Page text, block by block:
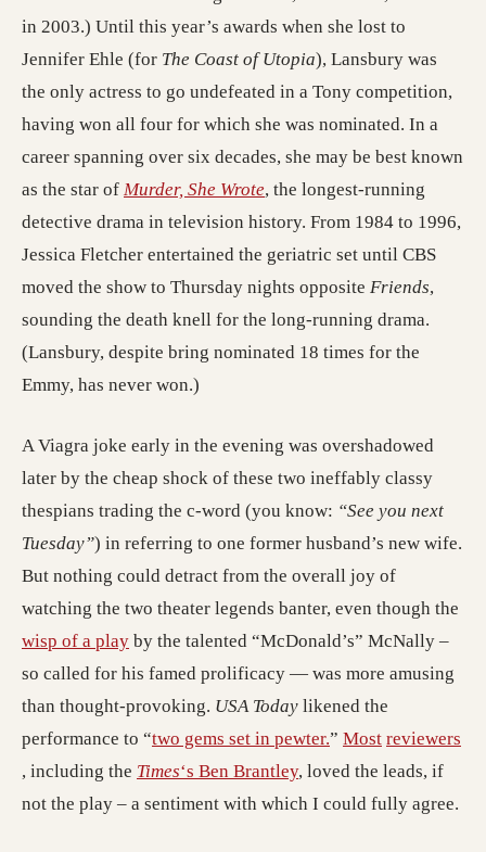
in 2003.) Until this year’s awards when she lost to
Jennifer Ehle (for The Coast of Utopia), Lansbury was
the only actress to go undefeated in a Tony competition,
having won all four for which she was nominated. In a
career spanning over six decades, she may be best known
as the star of Murder, She Wrote(opens in a new tab;
, the longest-running
detective drama in television history. From 1984 to 1996,
Jessica Fletcher entertained the geriatric set until CBS
moved the show to Thursday nights opposite Friends,
sounding the death knell for the long-running drama.
(Lansbury, despite bring nominated 18 times for the
Emmy, has never won.)
A Viagra joke early in the evening was overshadowed
later by the cheap shock of these two ineffably classy
thespians trading the c-word (you know: “See you next
Tuesday”) in referring to one former husband’s new wife.
But nothing could detract from the overall joy of
watching the two theater legends banter, even though the
wisp of a play(opens in a new tab; destination may have
by the talented “McDonald’s” McNally –
so called for his famed prolificacy — was more amusing
than thought-provoking. USA Today likened the
performance to “two gems set in pewter.(opens in a new
” Most(opens in a
reviewers
(opens in a new tab; destination may have moved)
, including the Times‘s Ben Brantley(opens in a new tab;
, loved the leads, if
not the play – a sentiment with which I could fully agree.